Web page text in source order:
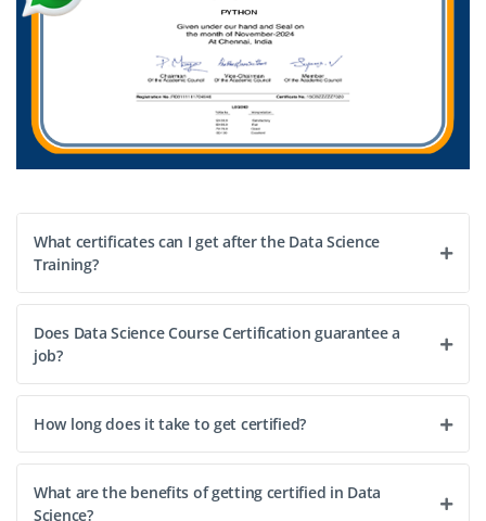
What certificates can I get after the Data Science
Training?
Does Data Science Course Certification guarantee a
job?
How long does it take to get certified?
What are the benefits of getting certified in Data
Science?